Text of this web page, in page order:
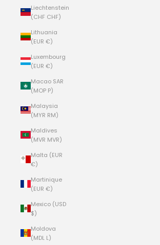
Liechtenstein
(CHF CHF)
Lithuania
(EUR €)
Luxembourg
(EUR €)
Macao SAR
(MOP P)
Malaysia
(MYR RM)
Maldives
(MVR MVR)
Malta (EUR
€)
Martinique
(EUR €)
Mexico (USD
$)
Moldova
(MDL L)